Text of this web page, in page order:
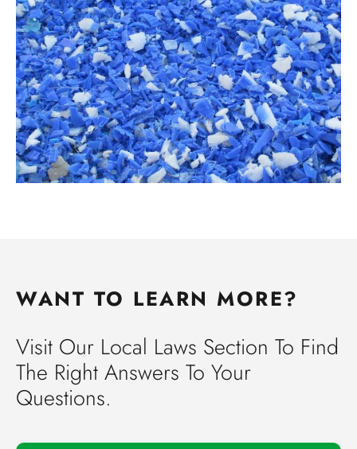
WANT TO LEARN MORE?
Visit Our Local Laws Section To Find
The Right Answers To Your
Questions.